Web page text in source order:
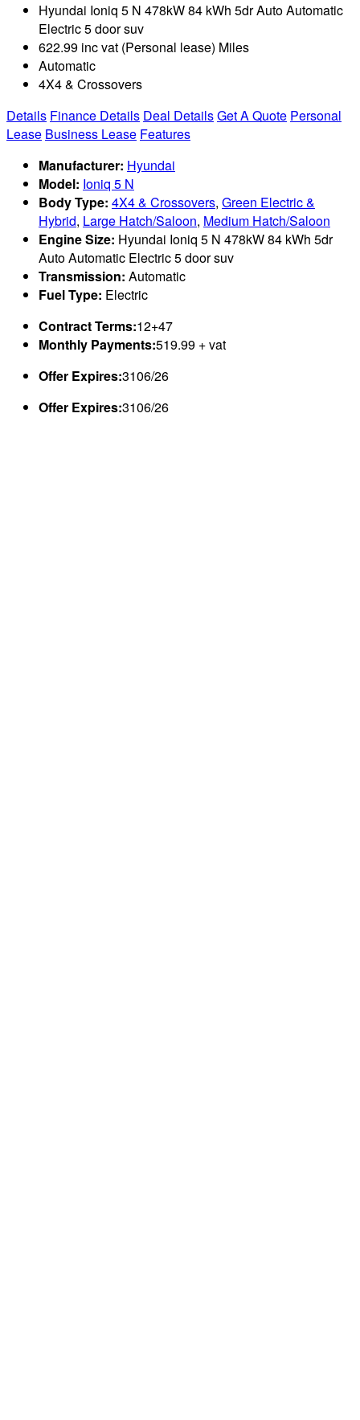
Hyundai Ioniq 5 N 478kW 84 kWh 5dr Auto Automatic
Electric 5 door suv
622.99 inc vat (Personal lease) Miles
Automatic
4X4 & Crossovers
Details Finance Details Deal DetailsGet A Quote Personal
Lease Business Lease Features
Manufacturer: Hyundai
Model: Ioniq 5 N
Body Type: 4X4 & Crossovers, Green Electric &
Hybrid, Large Hatch/Saloon, Medium Hatch/Saloon
Engine Size: Hyundai Ioniq 5 N 478kW 84 kWh 5dr
Auto Automatic Electric 5 door suv
Transmission: Automatic
Fuel Type: Electric
Contract Terms:12+47
Monthly Payments:519.99 + vat
Offer Expires:3106/26
Offer Expires:3106/26